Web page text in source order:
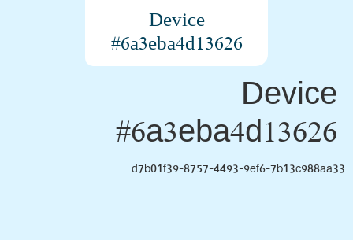
Device
#6a3eba4d13626
Device
#6a3eba4d13626
d7b01f39-8757-4493-9ef6-7b13c988aa33